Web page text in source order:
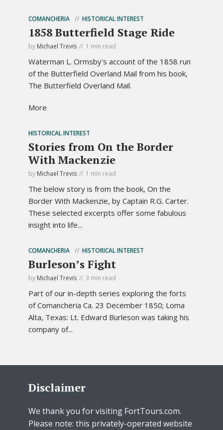
COMANCHERIA HISTORICAL INTEREST
1858 Butterfield Stage Ride
by Michael Trevis 1 min read
Waterman L. Ormsby's account of the 1858 run
of the Butterfield Overland Mail from his book,
The Butterfield Overland Mail.
More
HISTORICAL INTEREST
Stories from On the Border
With Mackenzie
by Michael Trevis 1 min read
The below story is from the book, On the
Border With Mackenzie, by Captain R.G. Carter.
These selected excerpts offer some fabulous
insight into life...
COMANCHERIA HISTORICAL INTEREST
Burleson’s Fight
by Michael Trevis 3 min read
Part of our in-depth series exploring the forts
of Comancheria Ca. 23 December 1850; Loma
Alta, Texas: Lt. Edward Burleson was taking his
company of...
Disclaimer
We thank you for visiting FortTours.com.
Please note: this privately-operated website